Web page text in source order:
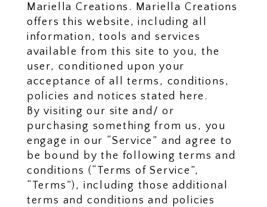
Mariella Creations. Mariella Creations
offers this website, including all
information, tools and services
available from this site to you, the
user, conditioned upon your
acceptance of all terms, conditions,
policies and notices stated here.
By visiting our site and/ or
purchasing something from us, you
engage in our “Service” and agree to
be bound by the following terms and
conditions (“Terms of Service”,
“Terms”), including those additional
terms and conditions and policies